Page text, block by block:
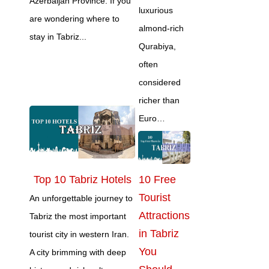
are wondering where to
stay in Tabriz...
Top 10 Tabriz Hotels
An unforgettable journey to
Tabriz the most important
tourist city in western Iran.
A city brimming with deep
luxurious
almond‑rich
Qurabiya,
often
considered
richer than
Euro…
10 Free
Tourist
Attractions
in Tabriz
You